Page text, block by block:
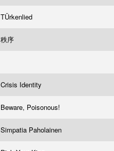
TÜrkenlied
秩序
Crisis Identity
Beware, Poisonous!
Simpatia Paholainen